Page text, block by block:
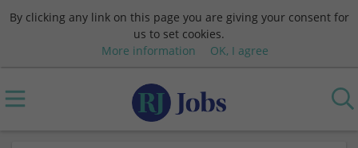
By clicking any link on this page you are giving your consent for
us to set cookies.
More information
OK, I agree